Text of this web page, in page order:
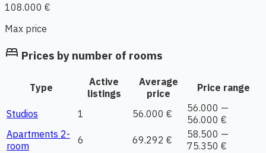
108.000 €
Max price
bed Prices by number of rooms
Type
Active
listings
Average
price
Price range
Studios 1 56.000 €
56.000 —
56.000 €
Apartments 2-
room
6 69.292 €
58.500 —
75.350 €